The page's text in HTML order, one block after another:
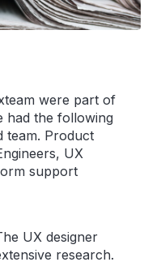
were part of
had the following
team. Product
UX
support
UX designer
research.